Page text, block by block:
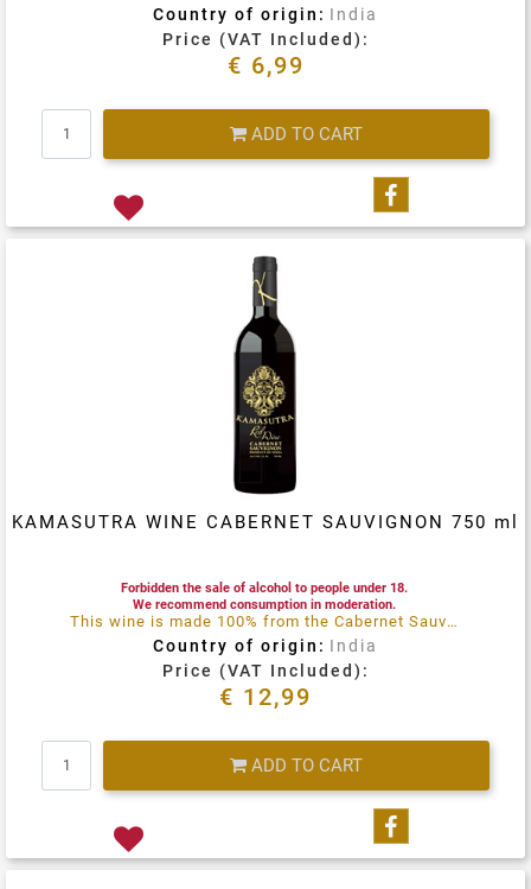
Country of origin: India
Price (VAT Included):
€ 6,99
ADD TO CART
Share on
KAMASUTRA WINE CABERNET SAUVIGNON 750 ml
Forbidden the sale of alcohol to people under 18.
We recommend consumption in moderation.
This wine is made 100% from the Cabernet Sauvignon Grape and grown on the virgin soil of the Naryana Hills in Nothern India
Country of origin: India
Price (VAT Included):
€ 12,99
ADD TO CART
Share on